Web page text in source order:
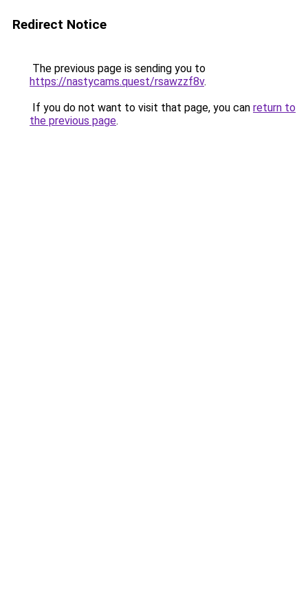
Redirect Notice
The previous page is sending you to
https://nastycams.quest/rsawzzf8v.
If you do not want to visit that page, you can return to
the previous page.